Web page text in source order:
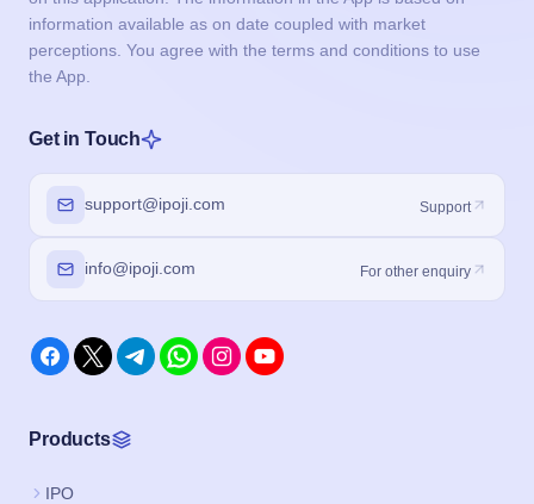
information available as on date coupled with market
perceptions. You agree with the terms and conditions to use
the App.
Get in Touch
support@ipoji.com Support
info@ipoji.com For other enquiry
Products
IPO